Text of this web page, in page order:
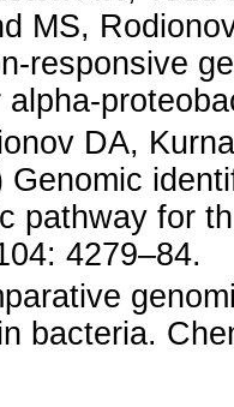
MS,
responsive
DA,
Genomic
pathway for
4279–84.
bacteria.